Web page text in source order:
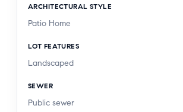
ARCHITECTURAL STYLE
Patio Home
LOT FEATURES
Landscaped
SEWER
Public sewer